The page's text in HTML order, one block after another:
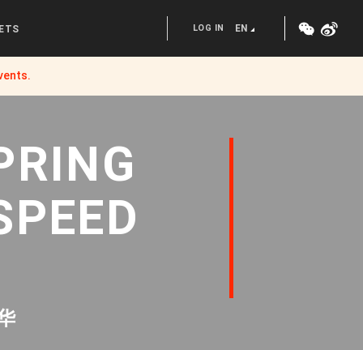
EN
LOG IN